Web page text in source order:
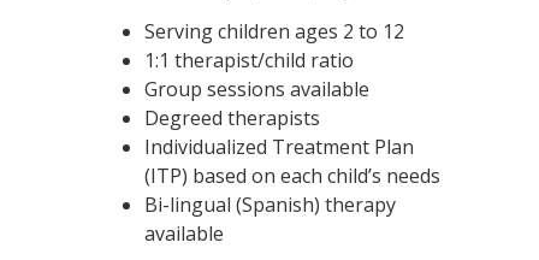
Serving children ages 2 to 12
1:1 therapist/child ratio
Group sessions available
Degreed therapists
Individualized Treatment Plan
(ITP) based on each child’s needs
Bi-lingual (Spanish) therapy
available